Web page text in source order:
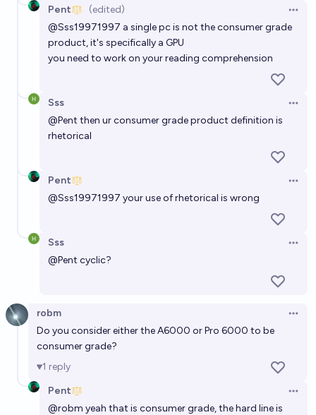
Pent (edited)
@Sss19971997 a single pc is not the consumer grade
product, it's specifically a GPU
you need to work on your reading comprehension
Sss
@Pent then ur consumer grade product definition is
rhetorical
Pent
@Sss19971997 your use of rhetorical is wrong
Sss
@Pent cyclic?
robm
Do you consider either the A6000 or Pro 6000 to be
consumer grade?
1 reply
Pent
@robm yeah that is consumer grade, the hard line is